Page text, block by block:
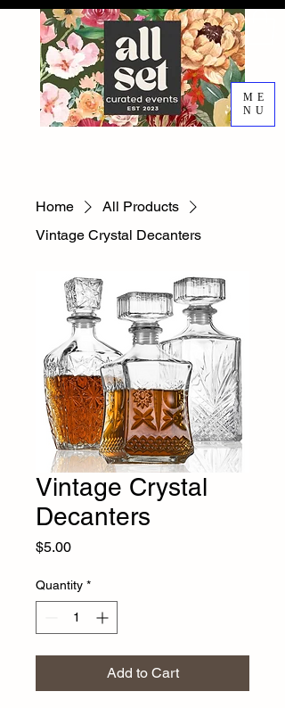
ME
NU
Home
All Products
Vintage Crystal Decanters
Vintage Crystal
Decanters
$5.00Price
Quantity *
Add to Cart